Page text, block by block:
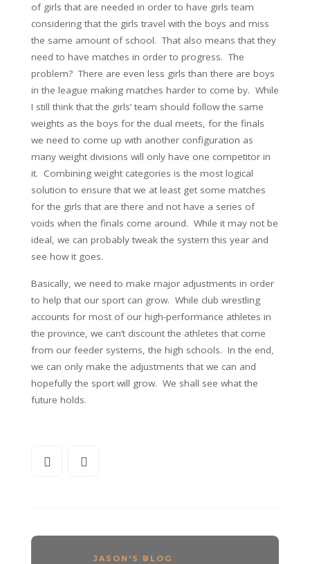
of girls that are needed in order to have girls team
considering that the girls travel with the boys and miss
the same amount of school. That also means that they
need to have matches in order to progress. The
problem? There are even less girls than there are boys
in the league making matches harder to come by. While
I still think that the girls’ team should follow the same
weights as the boys for the dual meets, for the finals
we need to come up with another configuration as
many weight divisions will only have one competitor in
it. Combining weight categories is the most logical
solution to ensure that we at least get some matches
for the girls that are there and not have a series of
voids when the finals come around. While it may not be
ideal, we can probably tweak the system this year and
see how it goes.
Basically, we need to make major adjustments in order
to help that our sport can grow. While club wrestling
accounts for most of our high-performance athletes in
the province, we can’t discount the athletes that come
from our feeder systems, the high schools. In the end,
we can only make the adjustments that we can and
hopefully the sport will grow. We shall see what the
future holds.
JASON'S BLOG